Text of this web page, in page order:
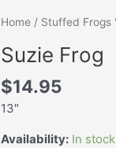
Home/ Stuffed Frogs
Suzie Frog
$14.95
13″
Availability: In stock